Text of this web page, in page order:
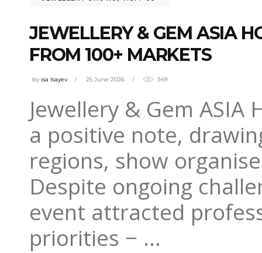
JEWELLERY & GEM ASIA
FROM 100+ MARKETS
by isa Isayev 25 June 2026 349
Jewellery & Gem ASIA
a positive note,
regions, show
Despite ongoing
event attracted
priorities −